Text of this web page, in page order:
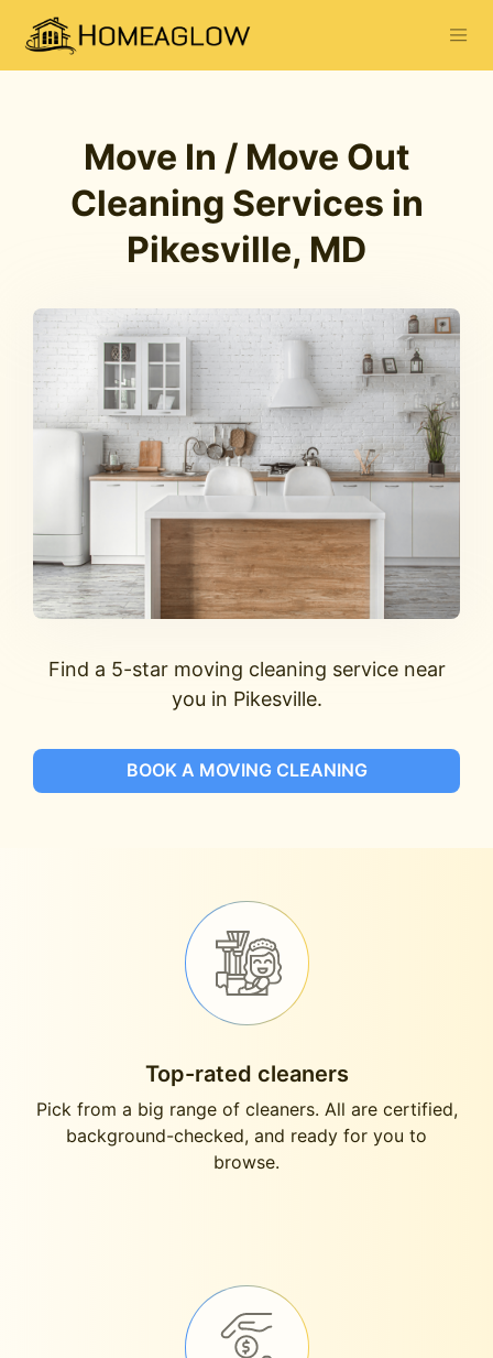
Move In / Move Out
Cleaning Services in
Pikesville, MD
Find a 5-star moving cleaning service near
you in Pikesville.
BOOK A MOVING CLEANING
Top-rated cleaners
Pick from a big range of cleaners. All are certified,
background-checked, and ready for you to
browse.